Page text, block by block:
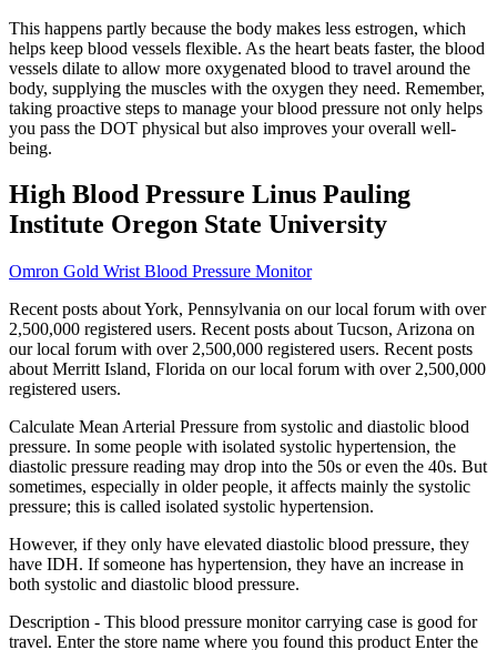
This happens partly because the body makes less estrogen, which
helps keep blood vessels flexible. As the heart beats faster, the blood
vessels dilate to allow more oxygenated blood to travel around the
body, supplying the muscles with the oxygen they need. Remember,
taking proactive steps to manage your blood pressure not only helps
you pass the DOT physical but also improves your overall well-
being.
High Blood Pressure Linus Pauling
Institute Oregon State University
Omron Gold Wrist Blood Pressure Monitor
Recent posts about York, Pennsylvania on our local forum with over
2,500,000 registered users. Recent posts about Tucson, Arizona on
our local forum with over 2,500,000 registered users. Recent posts
about Merritt Island, Florida on our local forum with over 2,500,000
registered users.
Calculate Mean Arterial Pressure from systolic and diastolic blood
pressure. In some people with isolated systolic hypertension, the
diastolic pressure reading may drop into the 50s or even the 40s. But
sometimes, especially in older people, it affects mainly the systolic
pressure; this is called isolated systolic hypertension.
However, if they only have elevated diastolic blood pressure, they
have IDH. If someone has hypertension, they have an increase in
both systolic and diastolic blood pressure.
Description - This blood pressure monitor carrying case is good for
travel. Enter the store name where you found this product Enter the